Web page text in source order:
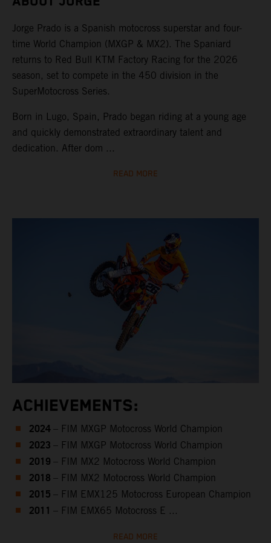
Jorge Prado is a Spanish motocross superstar and four-
time World Champion (MXGP & MX2). The Spaniard
returns to Red Bull KTM Factory Racing for the 2026
season, set to compete in the 450 division in the
SuperMotocross Series.
Born in Lugo, Spain, Prado began riding at a young age
and quickly demonstrated extraordinary talent and
dedication. After dom ...
READ MORE
ACHIEVEMENTS:
2024 – FIM MXGP Motocross World Champion
2023 – FIM MXGP Motocross World Champion
2019 – FIM MX2 Motocross World Champion
2018 – FIM MX2 Motocross World Champion
2015 – FIM EMX125 Motocross European Champion
2011 – FIM EMX65 Motocross E ...
READ MORE